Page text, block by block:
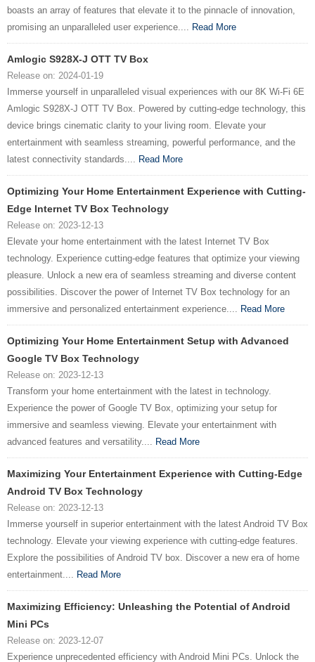
boasts an array of features that elevate it to the pinnacle of innovation,
promising an unparalleled user experience.... Read More
Amlogic S928X-J OTT TV Box
Release on: 2024-01-19
Immerse yourself in unparalleled visual experiences with our 8K Wi-Fi 6E
Amlogic S928X-J OTT TV Box. Powered by cutting-edge technology, this
device brings cinematic clarity to your living room. Elevate your
entertainment with seamless streaming, powerful performance, and the
latest connectivity standards.... Read More
Optimizing Your Home Entertainment Experience with Cutting-
Edge Internet TV Box Technology
Release on: 2023-12-13
Elevate your home entertainment with the latest Internet TV Box
technology. Experience cutting-edge features that optimize your viewing
pleasure. Unlock a new era of seamless streaming and diverse content
possibilities. Discover the power of Internet TV Box technology for an
immersive and personalized entertainment experience.... Read More
Optimizing Your Home Entertainment Setup with Advanced
Google TV Box Technology
Release on: 2023-12-13
Transform your home entertainment with the latest in technology.
Experience the power of Google TV Box, optimizing your setup for
immersive and seamless viewing. Elevate your entertainment with
advanced features and versatility.... Read More
Maximizing Your Entertainment Experience with Cutting-Edge
Android TV Box Technology
Release on: 2023-12-13
Immerse yourself in superior entertainment with the latest Android TV Box
technology. Elevate your viewing experience with cutting-edge features.
Explore the possibilities of Android TV box. Discover a new era of home
entertainment.... Read More
Maximizing Efficiency: Unleashing the Potential of Android
Mini PCs
Release on: 2023-12-07
Experience unprecedented efficiency with Android Mini PCs. Unlock the